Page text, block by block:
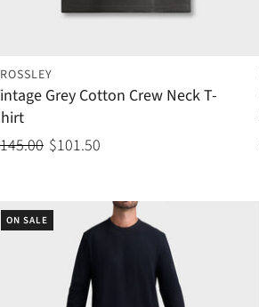
Grey Cotton Crew Neck T-
$101.50
ON SALE